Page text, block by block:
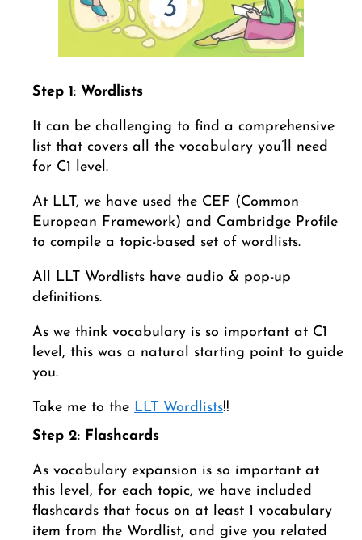
Step 1 : Wordlists
It can be challenging to find a comprehensive
list that covers all the vocabulary you’ll need
for C1 level.
At LLT, we have used the CEF (Common
European Framework) and Cambridge Profile
to compile a topic-based set of wordlists.
All LLT Wordlists have audio & pop-up
definitions.
As we think vocabulary is so important at C1
level, this was a natural starting point to guide
you.
Take me to the LLT Wordlists!!
Step 2: Flashcards
As vocabulary expansion is so important at
this level, for each topic, we have included
flashcards that focus on at least 1 vocabulary
item from the Wordlist, and give you related